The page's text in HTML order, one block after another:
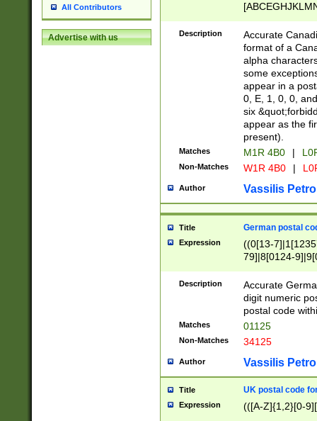
All Contributors
Advertise with us Description
Accurate
format of a
alpha
some
appear in a
0, E, 1, 0, 0,
six
appear as the
present).
Matches M1R 4B0 |
Non-Matches W1R 4B0 |
Author Vassilis
Title German postal
Expression
((0[13-
79]|8[0124-
9]|11[5-
Description
Accurate
digit numeric
postal code
Matches 01125
Non-Matches 34125
Author Vassilis
Title UK postal code
Expression (([A-Z]{1,2}[0-